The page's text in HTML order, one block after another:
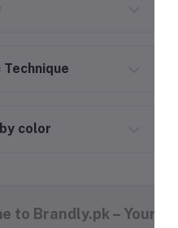
Technique
color
to Brandly.pk – Your